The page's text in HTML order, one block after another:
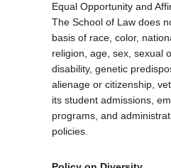
Equal Opportunity and
The School of Law does
basis of race, color,
religion, age, sex, sexual
disability, genetic
alienage or citizenship,
its student admissions,
programs, and
policies.